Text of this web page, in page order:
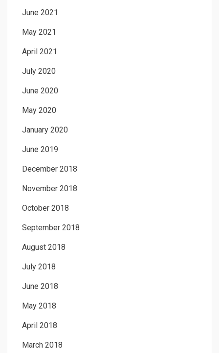
June 2021
May 2021
April 2021
July 2020
June 2020
May 2020
January 2020
June 2019
December 2018
November 2018
October 2018
September 2018
August 2018
July 2018
June 2018
May 2018
April 2018
March 2018